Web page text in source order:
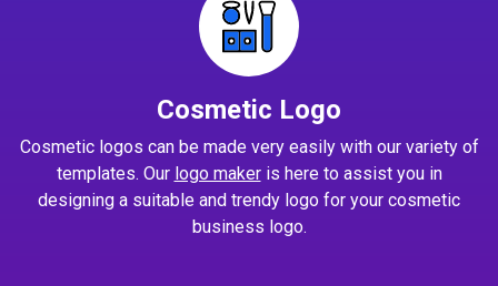
Cosmetic Logo
Cosmetic logos can be made very easily with our variety of
templates. Our logo makeris here to assist you in
designing a suitable and trendy logo for your cosmetic
business logo.